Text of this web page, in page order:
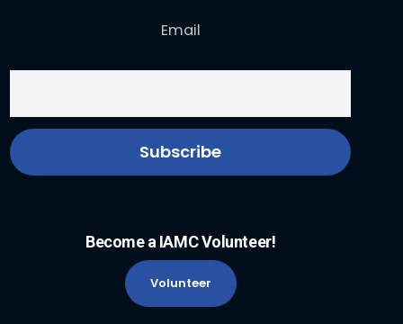
Email
Become a IAMC Volunteer!
Volunteer